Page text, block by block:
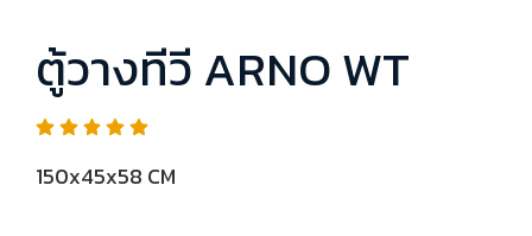
ตู้วางทีวี ARNO WT
150x45x58 CM